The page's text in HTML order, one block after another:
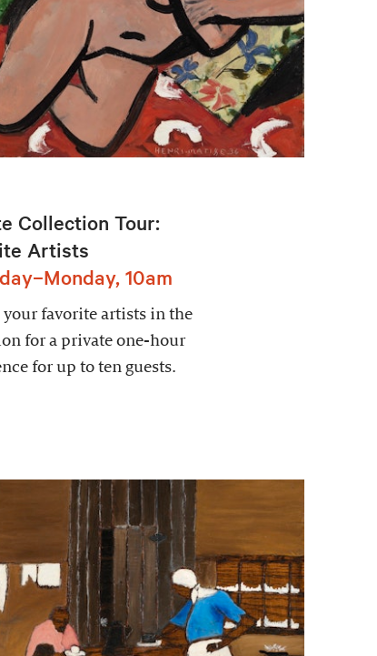
Collection Tour:
Artists
10am
your favorite artists in the
for a private one-hour
for up to ten guests.